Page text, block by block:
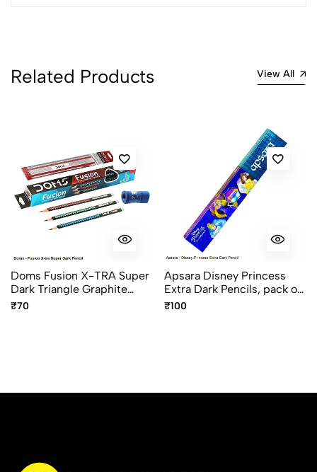
2
Most Recent
No reviews available.
Related Products View All
Doms Fusion X-TRA Super
Dark Triangle Graphite
Pencils pack of 10
₹70
Apsara Disney Princess
Extra Dark Pencils, pack of
10pcs
₹100